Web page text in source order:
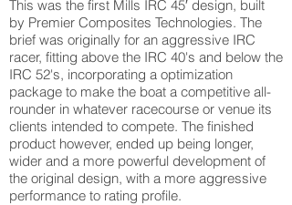
This was the first Mills IRC 45′ design, built
by Premier Composites Technologies. The
brief was originally for an aggressive IRC
racer, fitting above the IRC 40's and below the
IRC 52's, incorporating a optimization
package to make the boat a competitive all-
rounder in whatever racecourse or venue its
clients intended to compete. The finished
product however, ended up being longer,
wider and a more powerful development of
the original design, with a more aggressive
performance to rating profile.